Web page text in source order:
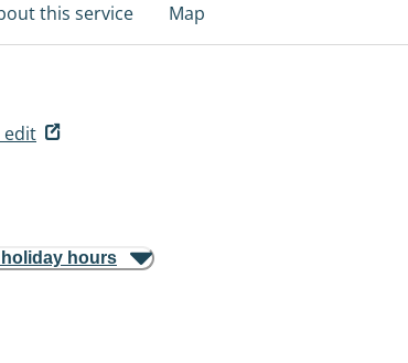
this service Map
edit
hours